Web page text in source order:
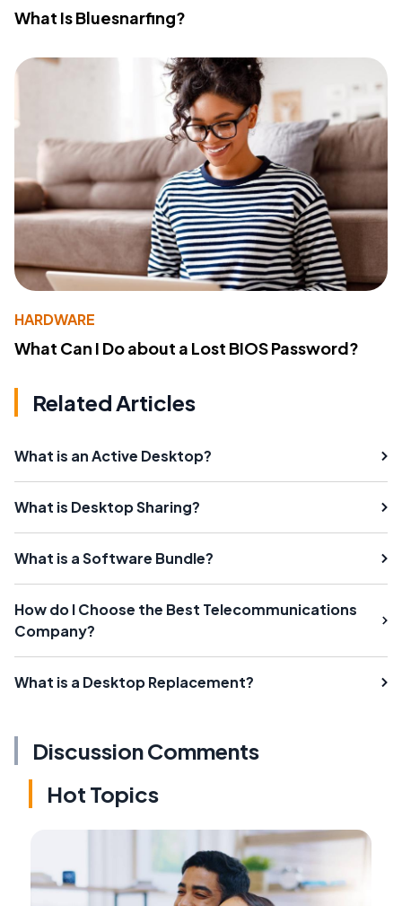
What Is Bluesnarfing?
HARDWARE
What Can I Do about a Lost BIOS Password?
Related Articles
What is an Active Desktop?
What is Desktop Sharing?
What is a Software Bundle?
How do I Choose the Best Telecommunications
Company?
What is a Desktop Replacement?
Discussion Comments
Hot Topics